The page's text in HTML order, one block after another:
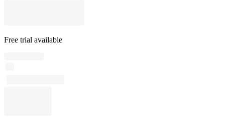
Free trial available